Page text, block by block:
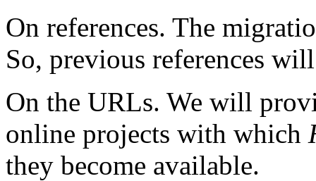
On references. The
So, previous references
On the URLs. We will
online projects with which
they become available.